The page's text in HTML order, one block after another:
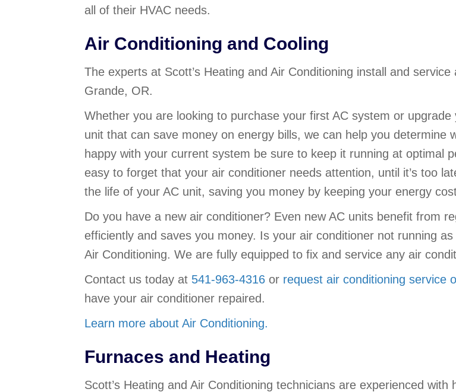
all of their HVAC needs.
Air Conditioning and Cooling
The experts at Scott’s Heating and Air Conditioning install and
Grande, OR.
Whether you are looking to purchase your first AC system or
unit that can save money on energy bills, we can help you determine
happy with your current system be sure to keep it running at optimal
easy to forget that your air conditioner needs attention, until it’s too
the life of your AC unit, saving you money by keeping your energy
Do you have a new air conditioner? Even new AC units benefit from
efficiently and saves you money. Is your air conditioner not running
Air Conditioning. We are fully equipped to fix and service any air
Contact us today at 541-963-4316 or request air conditioning service
have your air conditioner repaired.
Learn more about Air Conditioning.
Furnaces and Heating
Scott’s Heating and Air Conditioning technicians are experienced